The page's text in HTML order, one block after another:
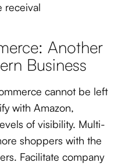
receival
Another
Business
cannot be left
with Amazon,
of visibility. Multi-
shoppers with the
Facilitate company